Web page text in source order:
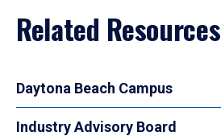
Related Resources
Daytona Beach Campus
Industry Advisory Board